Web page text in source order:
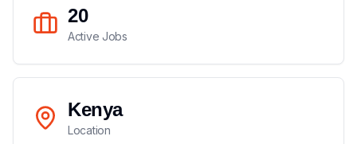
20
Active Jobs
Kenya
Location